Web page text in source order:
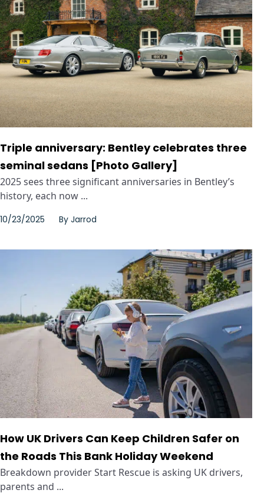
Triple anniversary: Bentley celebrates three
seminal sedans [Photo Gallery]
2025 sees three significant anniversaries in Bentley’s
history, each now ...
10/23/2025 By Jarrod
How UK Drivers Can Keep Children Safer on
the Roads This Bank Holiday Weekend
Breakdown provider Start Rescue is asking UK drivers,
parents and ...